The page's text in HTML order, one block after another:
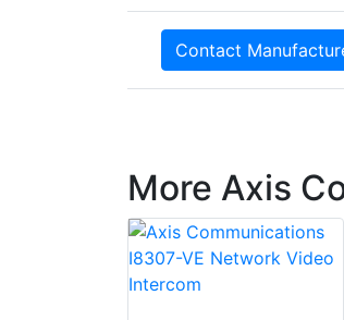
Contact
More Axis